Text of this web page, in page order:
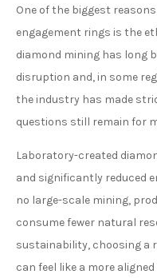
One of the biggest
engagement rings is the
diamond mining has long
disruption and, in some
the industry has made
questions still remain for
Laboratory-created
and significantly reduced
no large-scale mining,
consume fewer natural
sustainability, choosing a
can feel like a more